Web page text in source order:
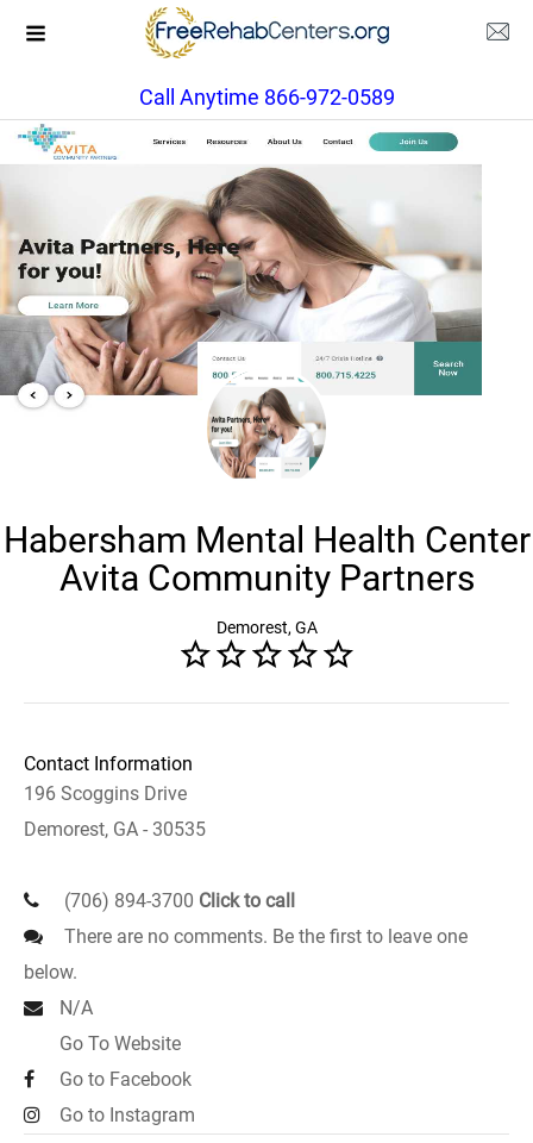
Call Anytime 866-972-0589
Habersham Mental Health Center
Avita Community Partners
Demorest, GA
Contact Information
196 Scoggins Drive
Demorest, GA - 30535
(706) 894-3700 Click to call
There are no comments. Be the first to leave one
below.
N/A
Go To Website
Go to Facebook
Go to Instagram